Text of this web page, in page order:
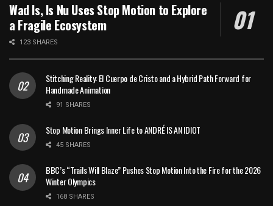
Wad Is, Is Nu Uses Stop Motion to Explore
a Fragile Ecosystem
123 SHARES
Stitching Reality: El Cuerpo de Cristo and a Hybrid Path Forward for
Handmade Animation
91 SHARES
Stop Motion Brings Inner Life to ANDRÉ IS AN IDIOT
45 SHARES
BBC’s “Trails Will Blaze” Pushes Stop Motion Into the Fire for the 2026
Winter Olympics
168 SHARES